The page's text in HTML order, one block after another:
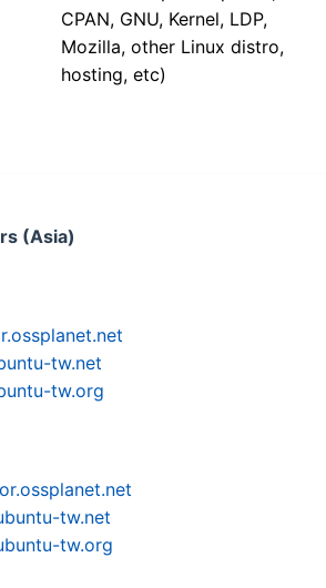
CPAN, GNU, Kernel, LDP,
Mozilla, other Linux distro,
hosting, etc)
(Asia)
tw.net
tw.org
tw.net
tw.org